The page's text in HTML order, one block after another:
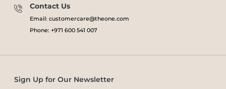
Contact Us
Email: customercare@theone.com
Phone: +971 600 541 007
Sign Up for Our Newsletter